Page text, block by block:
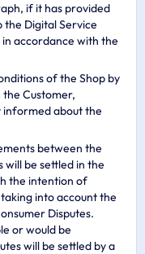
if it has provided
Digital Service
accordance with the
of the Shop by
Customer,
informed about the
between the
will be settled in the
the intention of
into account the
Disputes.
or would be
will be settled by a